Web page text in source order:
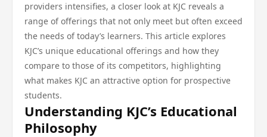
providers intensifies, a closer look at KJC reveals a
range of offerings that not only meet but often exceed
the needs of today’s learners. This article explores
KJC’s unique educational offerings and how they
compare to those of its competitors, highlighting
what makes KJC an attractive option for prospective
students.
Understanding KJC’s Educational
Philosophy